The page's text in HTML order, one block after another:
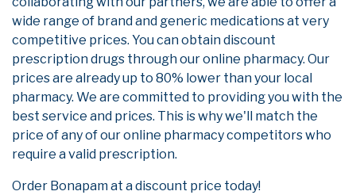
wide range of brand and generic medications at very
competitive prices. You can obtain discount
prescription drugs through our online pharmacy. Our
prices are already up to 80% lower than your local
pharmacy. We are committed to providing you with the
best service and prices. This is why we'll match the
price of any of our online pharmacy competitors who
require a valid prescription.
Order Bonapam at a discount price today!